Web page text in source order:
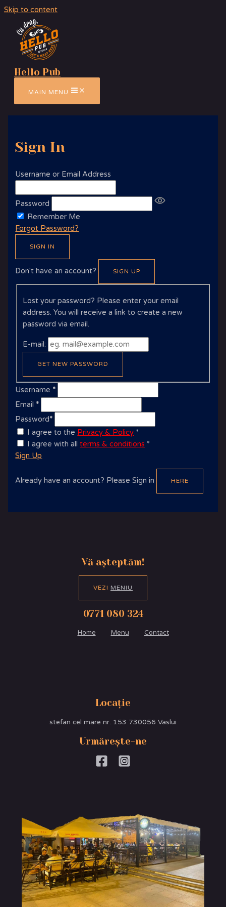
Skip to content
Hello Pub
MAIN MENU
Sign In
Username or Email Address
Password
Remember Me
Forgot Password?
SIGN IN
Don't have an account? SIGN UP
Lost your password? Please enter your email
address. You will receive a link to create a new
password via email.
E-mail:
GET NEW PASSWORD
Username *
Email *
Password*
I agree to the Privacy & Policy *
I agree with allterms & conditions *
Sign Up
Already have an account? Please Sign in HERE
Vă așteptăm!
VEZI MENIU
0771 080 324
Home Menu Contact
Locație
stefan cel mare nr. 153 730056 Vaslui
Urmărește-ne